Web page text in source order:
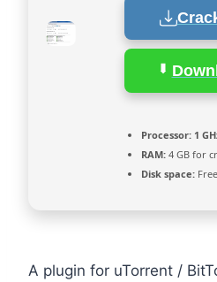
Processor: 1
RAM: 4 GB for
Disk space:
A plugin for uTorrent /